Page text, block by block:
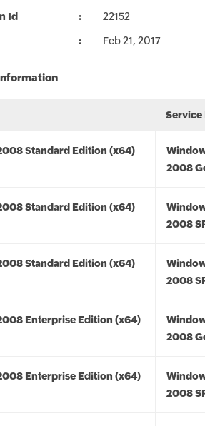
Id 22152
Feb 21, 2017
Service
Standard Edition (x64)
2008
Standard Edition (x64)
2008
Standard Edition (x64)
2008
Enterprise Edition (x64)
2008
Enterprise Edition (x64)
2008